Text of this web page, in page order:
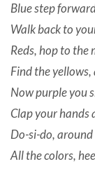
Blue step
Walk back to
Reds, hop to the
Find the
Now purple you
Clap your hands
Do-si-do, around
All the colors,